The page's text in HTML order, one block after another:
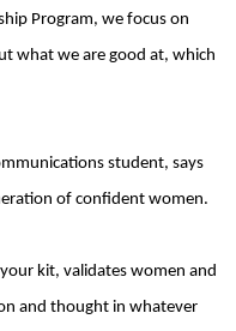
Program, we focus on
what we are good at, which
student, says
of confident women.
kit, validates women and
and thought in whatever